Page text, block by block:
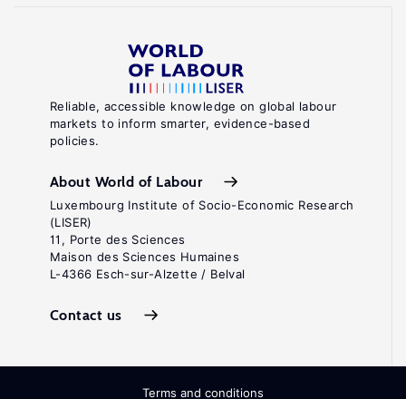
Reliable, accessible knowledge on global labour
markets to inform smarter, evidence-based
policies.
About World of Labour
Luxembourg Institute of Socio-Economic Research
(LISER)
11, Porte des Sciences
Maison des Sciences Humaines
L-4366 Esch-sur-Alzette / Belval
Contact us
Terms and conditions